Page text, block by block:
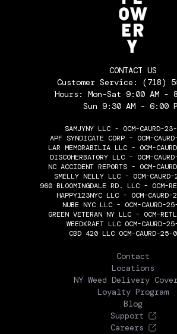
CONTACT US
Customer Service: (718)
Hours: Mon-Sat 9:00 AM -
Sun 9:30 AM - 6:00
SAMJYNY LLC - OCM-CAURD-
APF SYNDICATE CORP - OCM-
LAR MEMORABILIA LLC - OCM-
DISCOHERBATORY LLC - OCM-
NC ACCIDENT REPORTS - OCM-
SMELLY NELLY LLC - OCM-
960 BLOOMINGDALE RD. LLC - OCM-
HAPPY123NYC LLC - OCM-
NUBE NYC LLC - OCM-CAURD-
GREEN VETERAN NY LLC - OCM-
WEEDKRAFT LLC OCM-CAURD-
CBD 420 LLC OCM-CAURD-25-
Contact
Locations
NY Weed Delivery
Loyalty Program
Blog
Support
Careers